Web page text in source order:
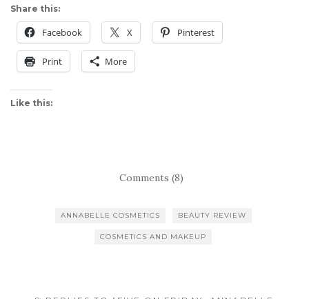
Share this:
Facebook X Pinterest
Print More
Like this:
Comments (8)
ANNABELLE COSMETICS BEAUTY REVIEW
COSMETICS AND MAKEUP